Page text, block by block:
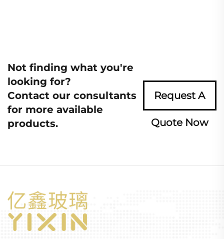
Not finding what you're
looking for?
Contact our consultants
for more available
products.
Request A
Quote Now